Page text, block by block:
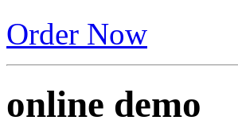
Order Now
online demo